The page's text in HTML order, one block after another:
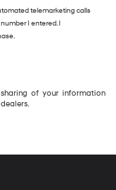
telemarketing calls
I entered. I
of your information